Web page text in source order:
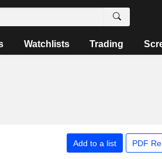
Watchlists Trading
Add to a list PDF